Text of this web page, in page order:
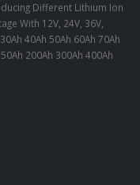
Different Lithium Ion
With 12V, 24V, 36V,
40Ah 50Ah 60Ah 70Ah
200Ah 300Ah 400Ah